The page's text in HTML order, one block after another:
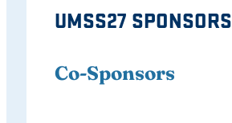
UMSS27 SPONSORS
Co-Sponsors